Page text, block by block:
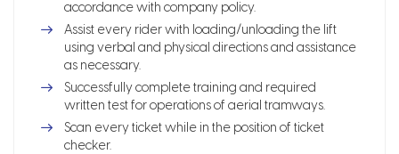
accordance with company policy.
Assist every rider with loading/unloading the lift
using verbal and physical directions and assistance
as necessary.
Successfully complete training and required
written test for operations of aerial tramways.
Scan every ticket while in the position of ticket
checker.